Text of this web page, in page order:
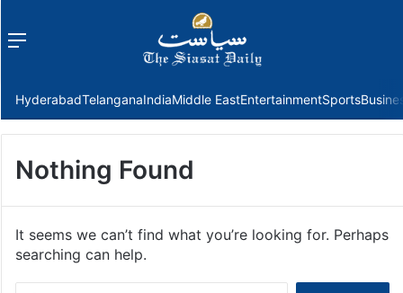
Menu
HyderabadTelanganaIndiaMiddle EastEntertainmentSports
Nothing Found
It seems we can’t find what you’re looking for. Perhaps
searching can help.